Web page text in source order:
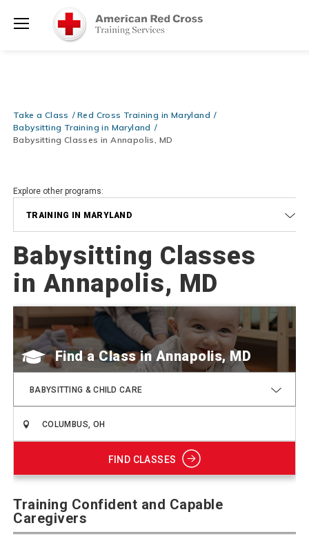
Books & DVDs!Use Coupon CodeWATERSAFETY
Now >
Be Ready When It Matters Most — 10% OFF on ALL Training
Use Coupon CodeCPRTRAININGat checkout! Shop Now >
Take a Class
Red Cross Training in Maryland
Babysitting Training in Maryland
Babysitting Classes in Annapolis, MD
Explore other programs:
TRAINING IN MARYLAND
Babysitting Classes
in Annapolis, MD
Find a Class
BABYSITTING & CHILD CARE
FIND CLASSES
Training Confident and Capable
Caregivers